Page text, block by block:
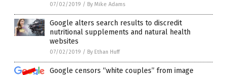
07/02/2019 / By Mike Adams
Google alters search results to discredit
nutritional supplements and natural health
websites
07/02/2019 / By Ethan Huff
Google censors “white couples” from image